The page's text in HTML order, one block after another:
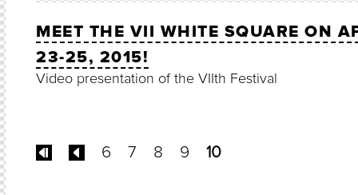
MEET THE VII WHITE SQUARE ON
23-25, 2015!
Video presentation of the VIIth Festival
6 7 8 9 10